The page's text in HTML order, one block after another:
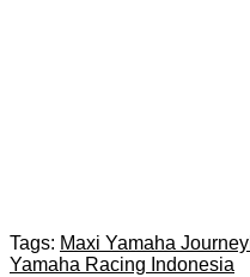
Tags: Maxi Yamaha Journey
Yamaha Racing Indonesia